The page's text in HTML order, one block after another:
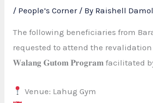
/ People’s Corner/ By Raishell
The following beneficiaries from
requested to attend the
𝐖𝐚𝐥𝐚𝐧𝐠 𝐆𝐮𝐭𝐨𝐦 𝐏𝐫𝐨𝐠𝐫𝐚𝐦 facilitated
Venue: Lahug Gym